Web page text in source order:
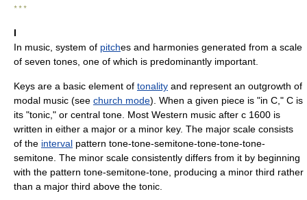
* * *
I
In music, system of pitches and harmonies generated from a scale
of seven tones, one of which is predominantly important.
Keys are a basic element of tonality and represent an outgrowth of
modal music (see church mode). When a given piece is "in C," C is
its "tonic," or central tone. Most Western music after с 1600 is
written in either a major or a minor key. The major scale consists
of the interval pattern tone-tone-semitone-tone-tone-tone-
semitone. The minor scale consistently differs from it by beginning
with the pattern tone-semitone-tone, producing a minor third rather
than a major third above the tonic.